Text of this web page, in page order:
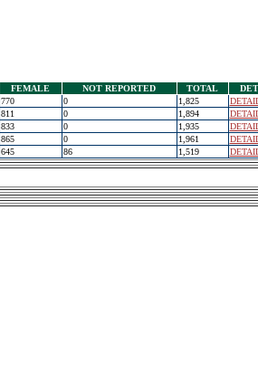
FEMALE NOT REPORTED TOTAL
770 0 1,825
811 0 1,894
833 0 1,935
865 0 1,961
645 86 1,519